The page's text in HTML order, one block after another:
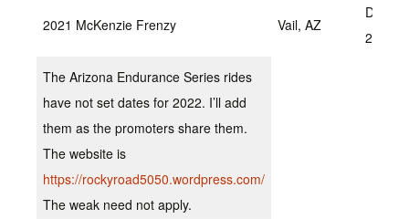
2021 McKenzie Frenzy Vail, AZ
2022
The Arizona Endurance Series rides
have not set dates for 2022. I’ll add
them as the promoters share them.
The website is
https://rockyroad5050.wordpress.com/
The weak need not apply.